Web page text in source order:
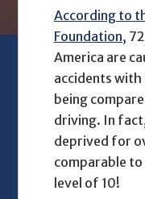
According to
Foundation,
America are
accidents
being
driving. In
deprived for
comparable to
level of 10!